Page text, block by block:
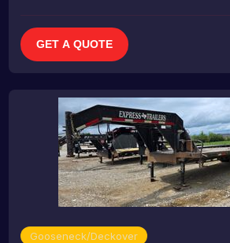
GET A QUOTE
Gooseneck/Deckover